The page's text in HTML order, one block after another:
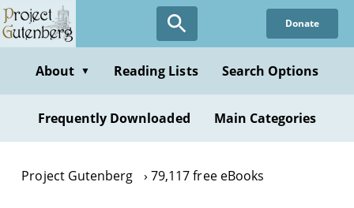
Skip
to
content
Donate
About ▼ Reading Lists Search Options
Frequently Downloaded Main Categories
Project Gutenberg 79,117 free eBooks